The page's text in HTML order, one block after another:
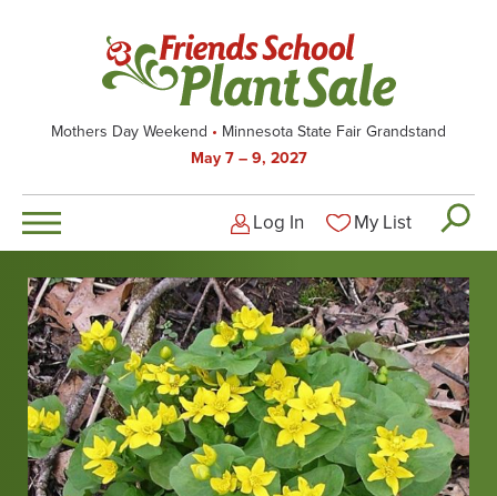
Mothers Day Weekend
Minnesota State Fair Grandstand
May 7 – 9, 2027
Logged-out user
Log In My List